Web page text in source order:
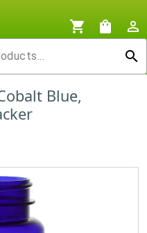
shopping_cart shopping_bag
person_outline
search
Blue,